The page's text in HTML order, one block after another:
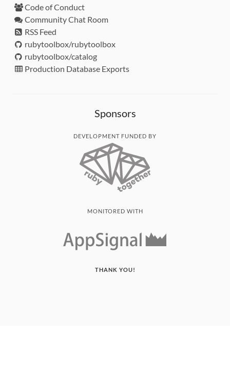
Code of Conduct
Community Chat Room
RSS Feed
rubytoolbox/rubytoolbox
rubytoolbox/catalog
Production Database Exports
Sponsors
DEVELOPMENT FUNDED BY
MONITORED WITH
THANK YOU!